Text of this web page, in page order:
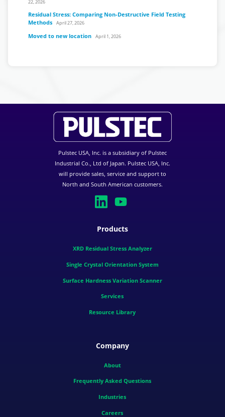
22, 2026
Residual Stress: Comparing Non-Destructive Field Testing
Methods
April 27, 2026
Moved to new location April 1, 2026
Pulstec USA, Inc. is a subsidiary of Pulstec
Industrial Co., Ltd of Japan. Pulstec USA, Inc.
will provide sales, service and support to
North and South American customers.
Products
XRD Residual Stress Analyzer
Single Crystal Orientation System
Surface Hardness Variation Scanner
Services
Resource Library
Company
About
Frequently Asked Questions
Industries
Careers